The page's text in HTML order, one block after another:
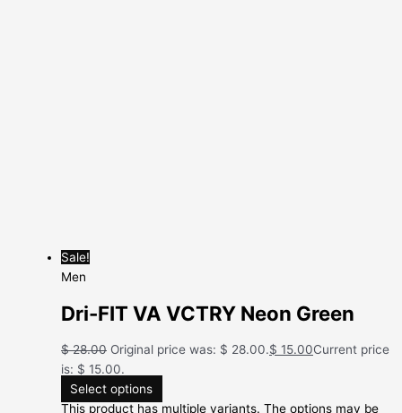
Sale!
Men
Dri-FIT VA VCTRY Neon Green
$28.00 Original price was: $ 28.00.$ 15.00Current price
is: $ 15.00.
Select options
This product has multiple variants. The options may be